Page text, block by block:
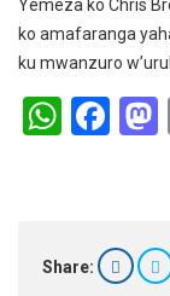
Yemeza ko Chris
ko amafaranga
ku mwanzuro
W
A
F
o
Share: